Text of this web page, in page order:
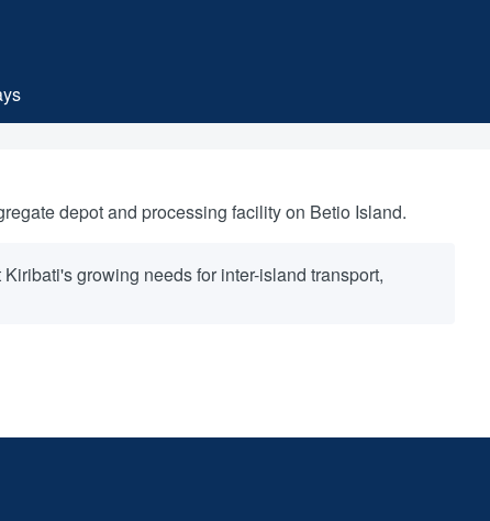
navigation
depot and processing facility on Betio Island.
growing needs for inter-island transport,